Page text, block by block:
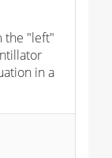
the "left"
in a